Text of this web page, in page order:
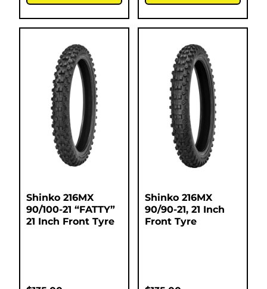
Shinko 216MX
90/100-21 “FATTY”
21 Inch Front Tyre
Shinko 216MX
90/90-21, 21 Inch
Front Tyre